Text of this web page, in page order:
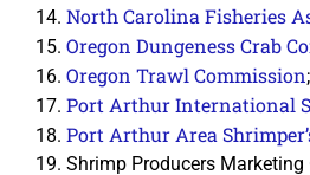
North Carolina Fisheries
Oregon Dungeness Crab
Oregon Trawl Commission;
Port Arthur International
Port Arthur Area
Shrimp Producers Marketing